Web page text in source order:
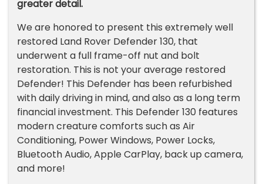
greater detail.
We are honored to present this extremely well
restored Land Rover Defender 130, that
underwent a full frame-off nut and bolt
restoration. This is not your average restored
Defender! This Defender has been refurbished
with daily driving in mind, and also as a long term
financial investment. This Defender 130 features
modern creature comforts such as Air
Conditioning, Power Windows, Power Locks,
Bluetooth Audio, Apple CarPlay, back up camera,
and more!